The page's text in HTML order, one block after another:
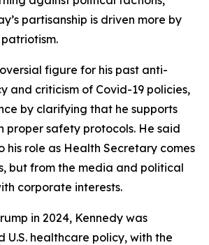
partisanship is driven more by
figure for his past anti-
and criticism of Covid-19 policies,
by clarifying that he supports
proper safety protocols. He said
his role as Health Secretary comes
but from the media and political
corporate interests.
in 2024, Kennedy was
U.S. healthcare policy, with the